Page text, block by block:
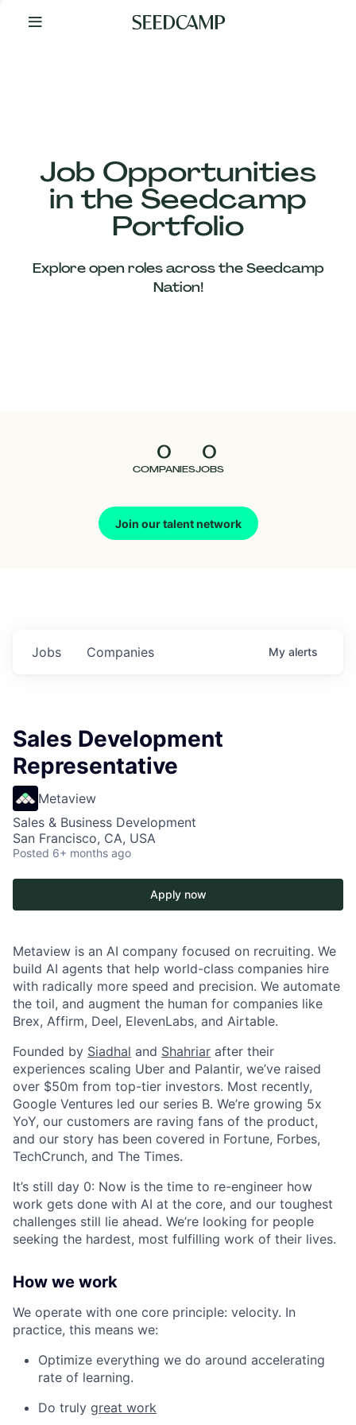
Your
Job Opportunities
in the Seedcamp
Portfolio
Explore open roles across the Seedcamp
Nation!
0
COMPANIES
0
JOBS
Join our talent network
Our
Companies
Jobs Companies My alerts
Sales Development
Representative
Metaview
Sales & Business Development
San Francisco, CA, USA
Posted 6+ months ago
Apply now
Metaview is an AI company focused on recruiting. We
build AI agents that help world-class companies hire
with radically more speed and precision. We automate
the toil, and augment the human for companies like
Brex, Affirm, Deel, ElevenLabs, and Airtable.
Founded by Siadhal and Shahriar after their
experiences scaling Uber and Palantir, we’ve raised
over $50m from top-tier investors. Most recently,
Google Ventures led our series B. We’re growing 5x
YoY, our customers are raving fans of the product,
and our story has been covered in Fortune, Forbes,
TechCrunch, and The Times.
It’s still day 0: Now is the time to re-engineer how
work gets done with AI at the core, and our toughest
challenges still lie ahead. We’re looking for people
seeking the hardest, most fulfilling work of their lives.
How we work
We operate with one core principle: velocity. In
practice, this means we:
Optimize everything we do around accelerating
rate of learning.
Do truly great work